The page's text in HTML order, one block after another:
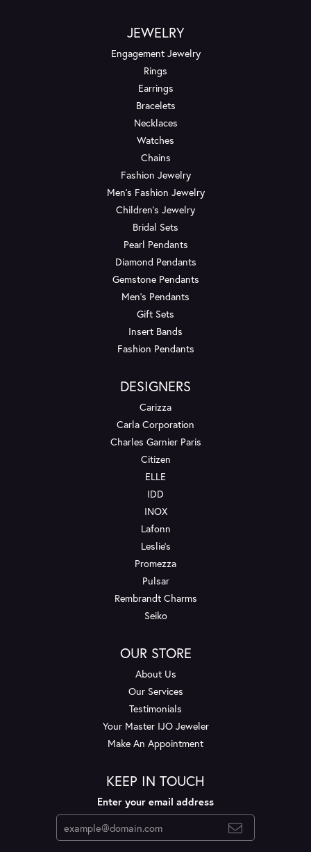
JEWELRY
Engagement Jewelry
Rings
Earrings
Bracelets
Necklaces
Watches
Chains
Fashion Jewelry
Men's Fashion Jewelry
Children's Jewelry
Bridal Sets
Pearl Pendants
Diamond Pendants
Gemstone Pendants
Men's Pendants
Gift Sets
Insert Bands
Fashion Pendants
DESIGNERS
Carizza
Carla Corporation
Charles Garnier Paris
Citizen
ELLE
IDD
INOX
Lafonn
Leslie's
Promezza
Pulsar
Rembrandt Charms
Seiko
OUR STORE
About Us
Our Services
Testimonials
Your Master IJO Jeweler
Make An Appointment
KEEP IN TOUCH
Enter your email address